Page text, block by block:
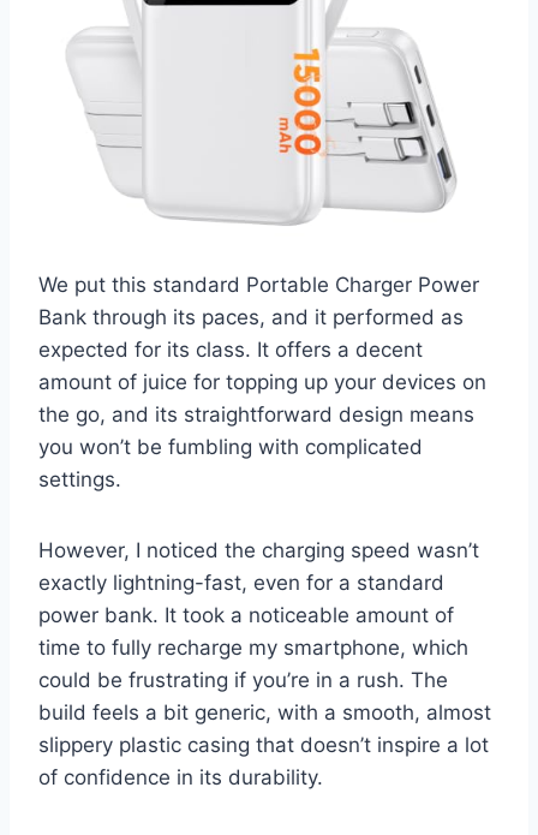
We put this standard Portable Charger Power
Bank through its paces, and it performed as
expected for its class. It offers a decent
amount of juice for topping up your devices on
the go, and its straightforward design means
you won’t be fumbling with complicated
settings.
However, I noticed the charging speed wasn’t
exactly lightning-fast, even for a standard
power bank. It took a noticeable amount of
time to fully recharge my smartphone, which
could be frustrating if you’re in a rush. The
build feels a bit generic, with a smooth, almost
slippery plastic casing that doesn’t inspire a lot
of confidence in its durability.